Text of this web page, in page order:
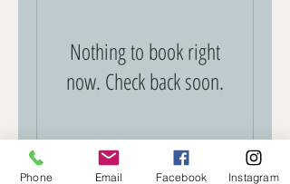
Nothing to book right
now. Check back soon.
Phone Email Facebook Instagram